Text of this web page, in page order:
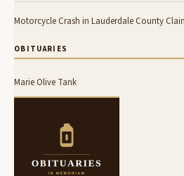
Motorcycle Crash in Lauderdale County
OBITUARIES
Marie Olive Tank